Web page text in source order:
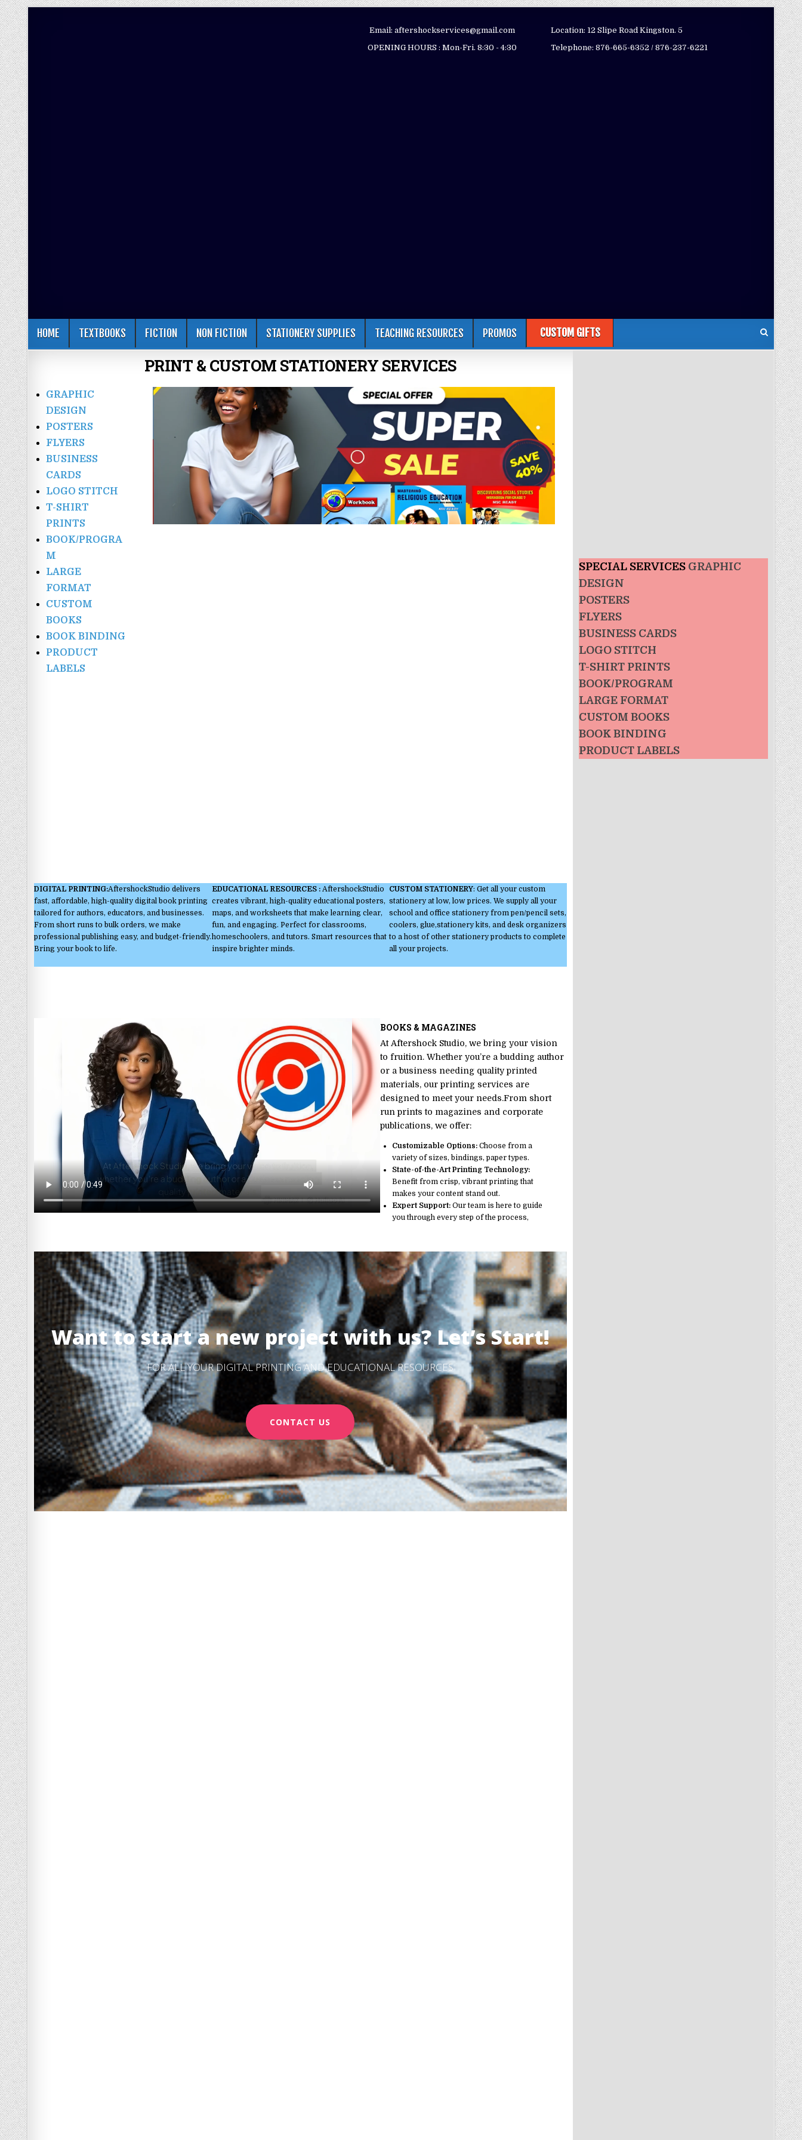
Email: aftershockservices@gmail.com
OPENING HOURS : Mon-Fri. 8:30 - 4:30
Location: 12 Slipe Road Kingston. 5
Telephone: 876-665-6352 / 876-237-6221
HOME TEXTBOOKS FICTION NON FICTION STATIONERY SUPPLIES TEACHING RESOURCES PROMOS CUSTOM GIFTS
PRINT & CUSTOM STATIONERY SERVICES
GRAPHIC
DESIGN
POSTERS
FLYERS
BUSINESS
CARDS
LOGO STITCH
T-SHIRT
PRINTS
BOOK/PROGRA
M
LARGE
FORMAT
CUSTOM
BOOKS
BOOK BINDING
PRODUCT
LABELS
DIGITAL PRINTING:AftershockStudio delivers
fast, affordable, high-quality digital book printing
tailored for authors, educators, and businesses.
From short runs to bulk orders, we make
professional publishing easy, and budget-friendly.
Bring your book to life.
EDUCATIONAL RESOURCES : AftershockStudio
creates vibrant, high-quality educational posters,
maps, and worksheets that make learning clear,
fun, and engaging. Perfect for classrooms,
homeschoolers, and tutors. Smart resources that
inspire brighter minds.
CUSTOM STATIONERY: Get all your custom
stationery at low, low prices. We supply all your
school and office stationery from pen/pencil sets,
coolers, glue,stationery kits, and desk organizers
to a host of other stationery products to complete
all your projects.
BOOKS & MAGAZINES
At Aftershock Studio, we bring your vision
to fruition. Whether you’re a budding author
or a business needing quality printed
materials, our printing services are
designed to meet your needs.From short
run prints to magazines and corporate
publications, we offer:
Customizable Options: Choose from a
variety of sizes, bindings, paper types.
State-of-the-Art Printing Technology:
Benefit from crisp, vibrant printing that
makes your content stand out.
Expert Support: Our team is here to guide
you through every step of the process,
Want to start a new project with us? Let’s Start!
FOR ALL YOUR DIGITAL PRINTING AND EDUCATIONAL RESOURCES
CONTACT US
SPECIAL SERVICES GRAPHIC
DESIGN
POSTERS
FLYERS
BUSINESS CARDS
LOGO STITCH
T-SHIRT PRINTS
BOOK/PROGRAM
LARGE FORMAT
CUSTOM BOOKS
BOOK BINDING
PRODUCT LABELS